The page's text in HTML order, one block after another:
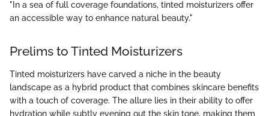
"In a sea of full coverage foundations, tinted moisturizers offer
an accessible way to enhance natural beauty."
Prelims to Tinted Moisturizers
Tinted moisturizers have carved a niche in the beauty
landscape as a hybrid product that combines skincare benefits
with a touch of coverage. The allure lies in their ability to offer
hydration while subtly evening out the skin tone, making them